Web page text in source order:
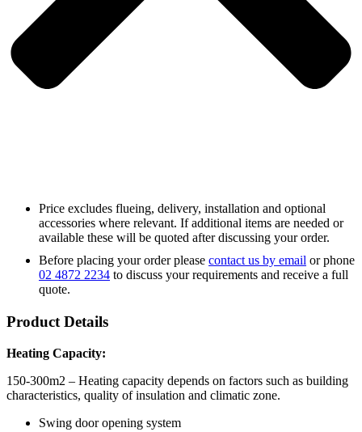
Price excludes flueing, delivery, installation and optional
accessories where relevant. If additional items are needed or
available these will be quoted after discussing your order.
Before placing your order please contact us by email or phone
02 4872 2234 to discuss your requirements and receive a full
quote.
Product Details
Heating Capacity:
150-300m2 – Heating capacity depends on factors such as building
characteristics, quality of insulation and climatic zone.
Swing door opening system